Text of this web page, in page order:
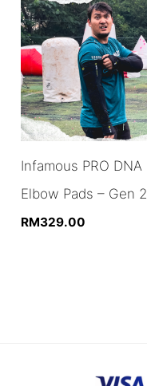
Infamous PRO DNA
Elbow Pads – Gen 2
RM329.00